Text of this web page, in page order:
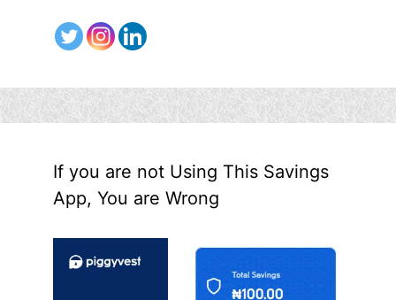
If you are not Using This Savings
App, You are Wrong